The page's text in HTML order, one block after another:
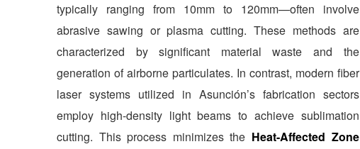
typically ranging from 10mm to 120mm—often involve
abrasive sawing or plasma cutting. These methods are
characterized by significant material waste and the
generation of airborne particulates. In contrast, modern fiber
laser systems utilized in Asunción’s fabrication sectors
employ high-density light beams to achieve sublimation
cutting. This process minimizes the Heat-Affected Zone